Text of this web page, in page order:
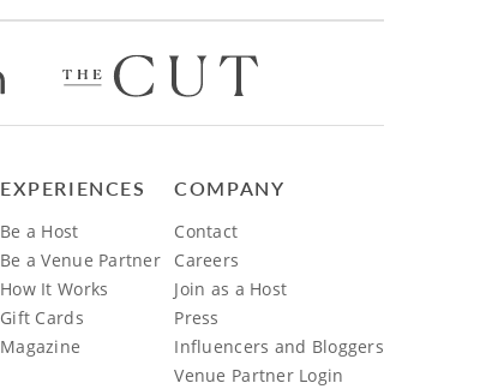
EXPERIENCES
Be a Host
Be a Venue Partner
How It Works
Gift Cards
Magazine
COMPANY
Contact
Careers
Join as a Host
Press
Influencers and Bloggers
Venue Partner Login